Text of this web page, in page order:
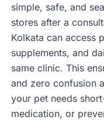
simple, safe, and
stores after a
Kolkata can access
supplements, and
same clinic. This
and zero confusion
your pet needs
medication, or